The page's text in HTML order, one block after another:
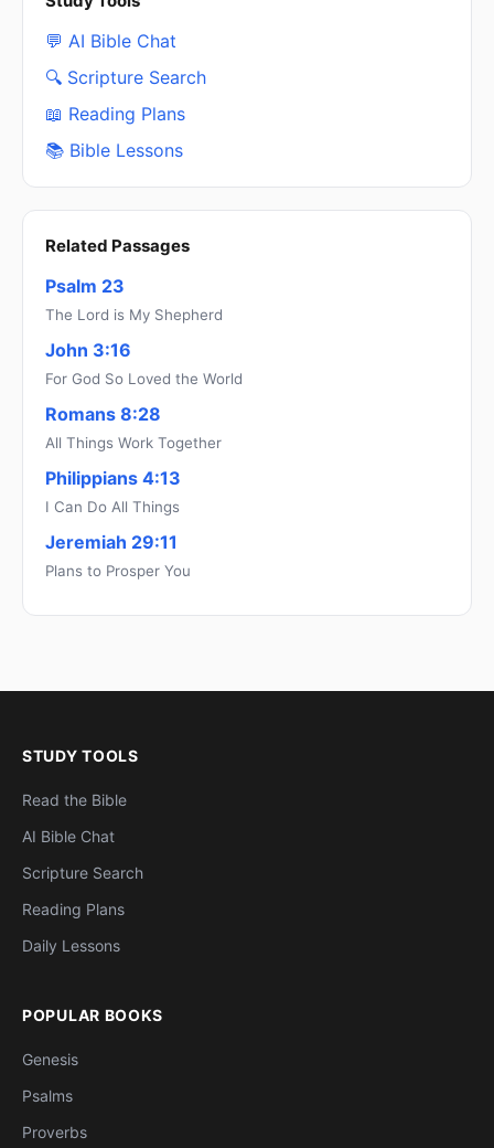
💬 AI Bible Chat
🔍 Scripture Search
📖 Reading Plans
📚 Bible Lessons
Related Passages
Psalm 23
The Lord is My Shepherd
John 3:16
For God So Loved the World
Romans 8:28
All Things Work Together
Philippians 4:13
I Can Do All Things
Jeremiah 29:11
Plans to Prosper You
STUDY TOOLS
Read the Bible
AI Bible Chat
Scripture Search
Reading Plans
Daily Lessons
POPULAR BOOKS
Genesis
Psalms
Proverbs